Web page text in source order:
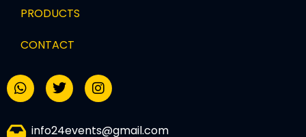
PRODUCTS
CONTACT
info24events@gmail.com